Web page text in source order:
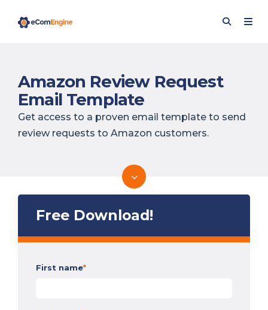
Amazon Review Request
Email Template
Get access to a proven email template to send
review requests to Amazon customers.
Free Download!
First name*